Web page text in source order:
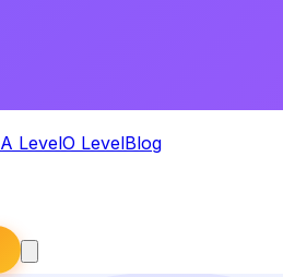
A LevelO LevelBlog